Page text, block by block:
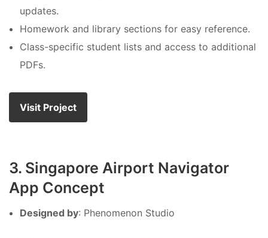
updates.
Homework and library sections for easy reference.
Class-specific student lists and access to additional
PDFs.
Visit Project
3. Singapore Airport Navigator
App Concept
Designed by: Phenomenon Studio